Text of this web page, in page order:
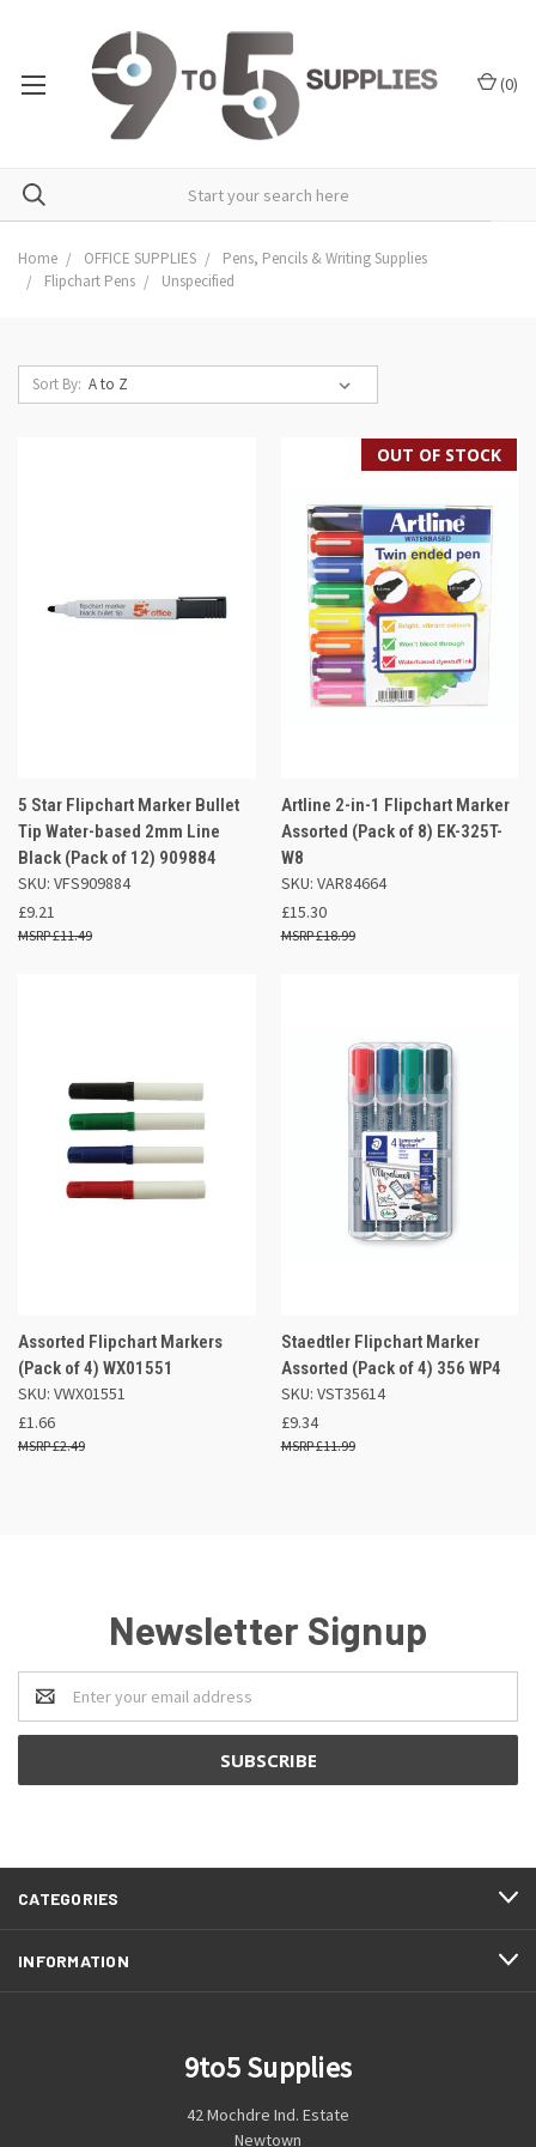
(0)
Home OFFICE SUPPLIES
Pens, Pencils & Writing Supplies
Flipchart Pens
Unspecified
Sort By:
5 Star Flipchart Marker Bullet
Tip Water-based 2mm Line
Black (Pack of 12) 909884
SKU: VFS909884
£9.21
£11.49
OUT OF STOCK
Artline 2-in-1 Flipchart Marker
Assorted (Pack of 8) EK-325T-
W8
SKU: VAR84664
£15.30
£18.99
Assorted Flipchart Markers
(Pack of 4) WX01551
SKU: VWX01551
£1.66
£2.49
Staedtler Flipchart Marker
Assorted (Pack of 4) 356 WP4
SKU: VST35614
£9.34
£11.99
Newsletter Signup
Email
Address
CATEGORIES
INFORMATION
9to5 Supplies
42 Mochdre Ind. Estate
Newtown